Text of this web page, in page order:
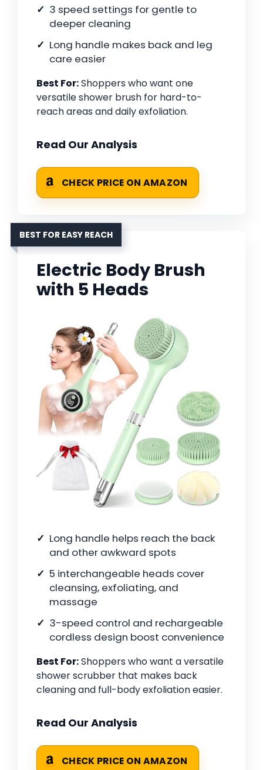
3 speed settings for gentle to
deeper cleaning
Long handle makes back and leg
care easier
Best For:Shoppers who want one
versatile shower brush for hard-to-
reach areas and daily exfoliation.
Read Our Analysis
CHECK PRICE ON AMAZON
BEST FOR EASY REACH
Electric Body Brush
with 5 Heads
Long handle helps reach the back
and other awkward spots
5 interchangeable heads cover
cleansing, exfoliating, and
massage
3-speed control and rechargeable
cordless design boost convenience
Best For:Shoppers who want a versatile
shower scrubber that makes back
cleaning and full-body exfoliation easier.
Read Our Analysis
CHECK PRICE ON AMAZON